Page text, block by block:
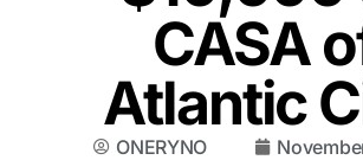
CASA
Atlantic
ONERYNO